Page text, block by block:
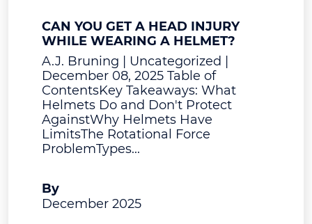
CAN YOU GET A HEAD INJURY
WHILE WEARING A HELMET?
A.J. Bruning | Uncategorized |
December 08, 2025 Table of
ContentsKey Takeaways: What
Helmets Do and Don't Protect
AgainstWhy Helmets Have
LimitsThe Rotational Force
ProblemTypes...
By
December 2025